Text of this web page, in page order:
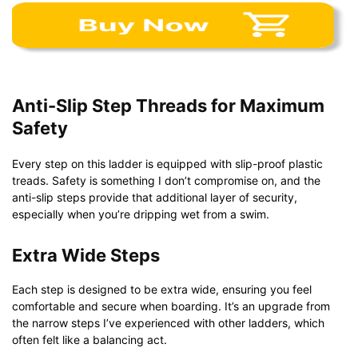
Anti-Slip Step Threads for Maximum
Safety
Every step on this ladder is equipped with slip-proof plastic
treads. Safety is something I don’t compromise on, and the
anti-slip steps provide that additional layer of security,
especially when you’re dripping wet from a swim.
Extra Wide Steps
Each step is designed to be extra wide, ensuring you feel
comfortable and secure when boarding. It’s an upgrade from
the narrow steps I’ve experienced with other ladders, which
often felt like a balancing act.